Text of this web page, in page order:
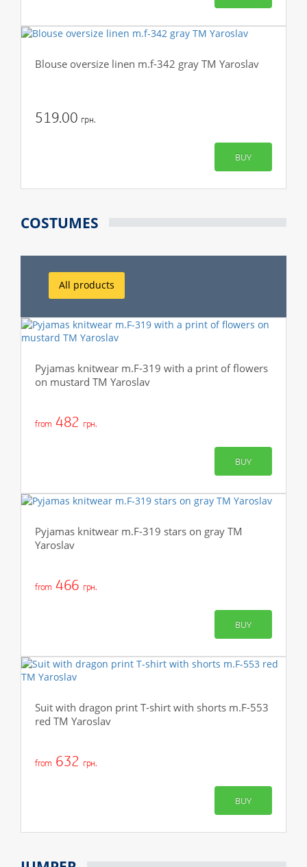
Blouse oversize linen m.f-342 gray TM Yaroslav
519.00 грн.
BUY
COSTUMES
All products
Pyjamas knitwear m.F-319 with a print of flowers
on mustard TM Yaroslav
from 482 грн.
BUY
Pyjamas knitwear m.F-319 stars on gray TM
Yaroslav
from 466 грн.
BUY
Suit with dragon print T-shirt with shorts m.F-553
red TM Yaroslav
from 632 грн.
BUY